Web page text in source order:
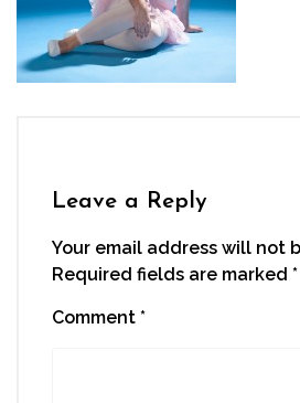
Leave a Reply
Your email address will not
Required fields are marked *
Comment *